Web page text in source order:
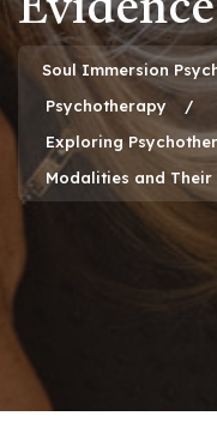
Evidence
Soul Immersion
Psychotherapy
Exploring
Modalities and Their